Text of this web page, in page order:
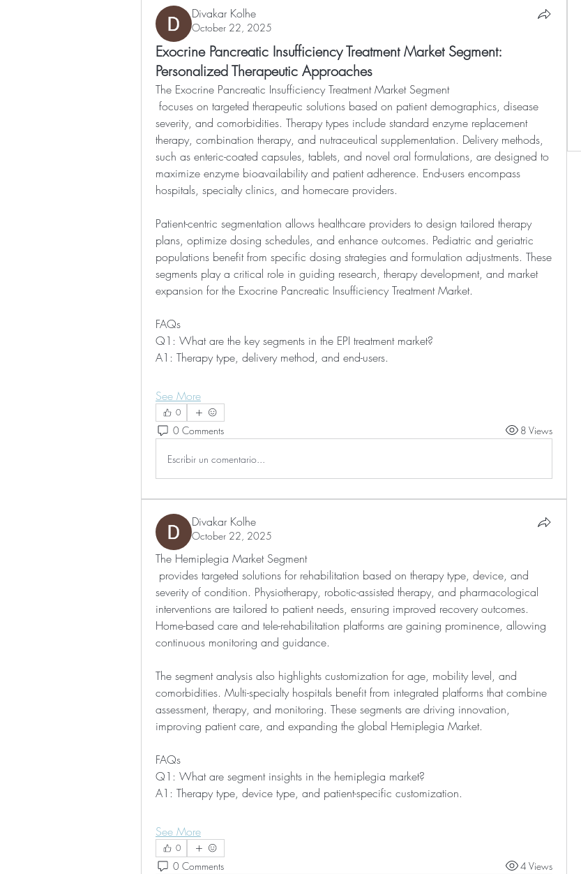
Divakar Kolhe
October 22, 2025
Exocrine Pancreatic Insufficiency Treatment Market Segment:
Personalized Therapeutic Approaches
The Exocrine Pancreatic Insufficiency Treatment Market Segment
severity, and comorbidities. Therapy types include standard enzyme replacement
therapy, combination therapy, and nutraceutical supplementation. Delivery methods,
such as enteric-coated capsules, tablets, and novel oral formulations, are designed to
maximize enzyme bioavailability and patient adherence. End-users encompass
hospitals, specialty clinics, and homecare providers.
Patient-centric segmentation allows healthcare providers to design tailored therapy
plans, optimize dosing schedules, and enhance outcomes. Pediatric and geriatric
populations benefit from specific dosing strategies and formulation adjustments. These
segments play a critical role in guiding research, therapy development, and market
expansion for the Exocrine Pancreatic Insufficiency Treatment Market.
FAQs
Q1: What are the key segments in the EPI treatment market?
A1: Therapy type, delivery method, and end-users.
See More
0
0 Comments 8 Views
Escribir un comentario...
Divakar Kolhe
October 22, 2025
The Hemiplegia Market Segment
provides targeted solutions for rehabilitation based on therapy type, device, and
severity of condition. Physiotherapy, robotic-assisted therapy, and pharmacological
interventions are tailored to patient needs, ensuring improved recovery outcomes.
Home-based care and tele-rehabilitation platforms are gaining prominence, allowing
continuous monitoring and guidance.
The segment analysis also highlights customization for age, mobility level, and
comorbidities. Multi-specialty hospitals benefit from integrated platforms that combine
assessment, therapy, and monitoring. These segments are driving innovation,
improving patient care, and expanding the global Hemiplegia Market.
FAQs
Q1: What are segment insights in the hemiplegia market?
A1: Therapy type, device type, and patient-specific customization.
See More
0
0 Comments 4 Views